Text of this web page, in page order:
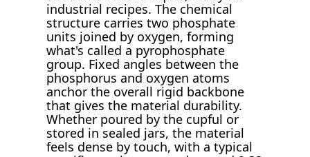
industrial recipes. The chemical
structure carries two phosphate
units joined by oxygen, forming
what's called a pyrophosphate
group. Fixed angles between the
phosphorus and oxygen atoms
anchor the overall rigid backbone
that gives the material durability.
Whether poured by the cupful or
stored in sealed jars, the material
feels dense by touch, with a typical